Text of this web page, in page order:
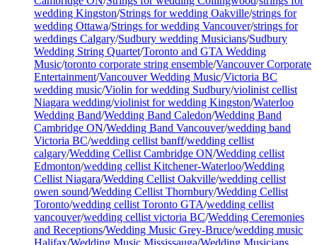
wedding Kingston/Strings for wedding Oakville/strings for
wedding Ottawa/Strings for wedding Vancouver/strings for
weddings Calgary/Sudbury wedding Musicians/Sudbury
Wedding String Quartet/Toronto and GTA Wedding
Music/toronto corporate string ensemble/Vancouver Corporate
Entertainment/Vancouver Wedding Music/Victoria BC
wedding music/Violin for wedding Sudbury/violinist cellist
Niagara wedding/violinist for wedding Kingston/Waterloo
Wedding Band/Wedding Band Caledon/Wedding Band
Cambridge ON/Wedding Band Vancouver/wedding band
Victoria BC/wedding cellist banff/wedding cellist
calgary/Wedding Cellist Cambridge ON/Wedding cellist
Edmonton/wedding cellist Kitchener-Waterloo/Wedding
Cellist Niagara/Wedding Cellist Oakville/wedding cellist
owen sound/Wedding Cellist Thornbury/Wedding Cellist
Toronto/wedding cellist Toronto GTA/wedding cellist
vancouver/wedding cellist victoria BC/Wedding Ceremonies
and Receptions/Wedding Music Grey-Bruce/wedding music